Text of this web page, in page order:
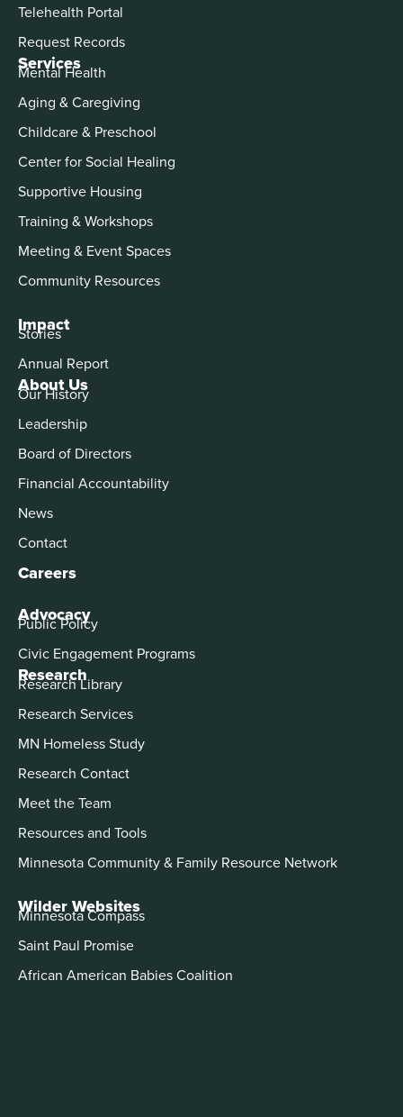
About Us
Our History
Leadership
Board of Directors
Financial Accountability
News
Contact
Careers
Advocacy
Public Policy
Civic Engagement Programs
Services
Mental Health
Aging & Caregiving
Childcare & Preschool
Center for Social Healing
Supportive Housing
Training & Workshops
Meeting & Event Spaces
Community Resources
Impact
Stories
Annual Report
Telehealth Portal
Request Records
Research
Research Library
Research Services
MN Homeless Study
Research Contact
Meet the Team
Resources and Tools
Minnesota Community & Family Resource Network
Wilder Websites
Minnesota Compass
Saint Paul Promise
African American Babies Coalition